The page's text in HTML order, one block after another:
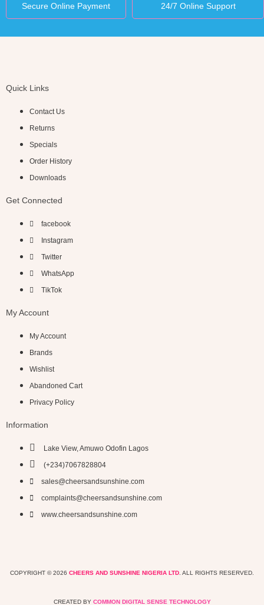
Secure Online Payment 24/7 Online Support
Quick Links
Contact Us
Returns
Specials
Order History
Downloads
Get Connected
facebook
Instagram
Twitter
WhatsApp
TikTok
My Account
My Account
Brands
Wishlist
Abandoned Cart
Privacy Policy
Information
Lake View, Amuwo Odofin Lagos
(+234)7067828804
sales@cheersandsunshine.com
complaints@cheersandsunshine.com
www.cheersandsunshine.com
COPYRIGHT © 2026 CHEERS AND SUNSHINE NIGERIA LTD . ALL RIGHTS RESERVED.
CREATED BY COMMON DIGITAL SENSE TECHNOLOGY